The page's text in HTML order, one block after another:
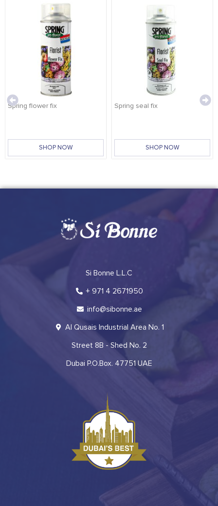
Spring flower fix
SHOP NOW
Spring seal fix
SHOP NOW
Si Bonne L.L.C
+ 971 4 2671950
info@sibonne.ae
Al Qusais Industrial Area No. 1
Street 8B - Shed No. 2
Dubai P.O.Box. 47751 UAE